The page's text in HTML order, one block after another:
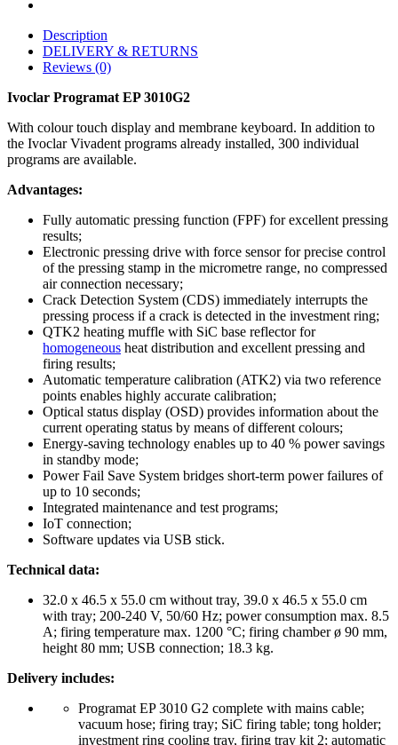
Description
DELIVERY & RETURNS
Reviews (0)
Ivoclar Programat EP 3010G2
With colour touch display and membrane keyboard. In addition to
the Ivoclar Vivadent programs already installed, 300 individual
programs are available.
Advantages:
Fully automatic pressing function (FPF) for excellent pressing
results;
Electronic pressing drive with force sensor for precise control
of the pressing stamp in the micrometre range, no compressed
air connection necessary;
Crack Detection System (CDS) immediately interrupts the
pressing process if a crack is detected in the investment ring;
QTK2 heating muffle with SiC base reflector for
homogeneous heat distribution and excellent pressing and
firing results;
Automatic temperature calibration (ATK2) via two reference
points enables highly accurate calibration;
Optical status display (OSD) provides information about the
current operating status by means of different colours;
Energy-saving technology enables up to 40 % power savings
in standby mode;
Power Fail Save System bridges short-term power failures of
up to 10 seconds;
Integrated maintenance and test programs;
IoT connection;
Software updates via USB stick.
Technical data:
32.0 x 46.5 x 55.0 cm without tray, 39.0 x 46.5 x 55.0 cm
with tray; 200-240 V, 50/60 Hz; power consumption max. 8.5
A; firing temperature max. 1200 °C; firing chamber ø 90 mm,
height 80 mm; USB connection; 18.3 kg.
Delivery includes:
Programat EP 3010 G2 complete with mains cable;
vacuum hose; firing tray; SiC firing table; tong holder;
investment ring cooling tray, firing tray kit 2; automatic